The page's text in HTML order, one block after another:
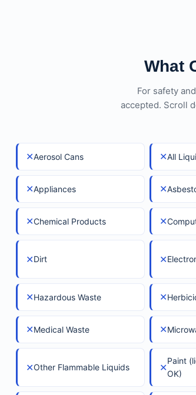
What
For safety
accepted. Scroll
✕Aerosol Cans ✕All
✕Appliances ✕
✕Chemical Products ✕
✕Dirt ✕
✕Hazardous Waste ✕
✕Medical Waste ✕
✕Other Flammable Liquids ✕
Paint
OK)